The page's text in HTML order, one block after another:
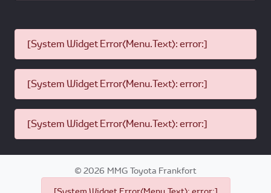
[System Widget Error(Menu.Text): error:]
[System Widget Error(Menu.Text): error:]
[System Widget Error(Menu.Text): error:]
©2026 MMG Toyota Frankfort